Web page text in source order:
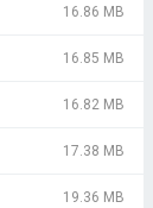
16.86 MB
16.85 MB
16.82 MB
17.38 MB
19.36 MB